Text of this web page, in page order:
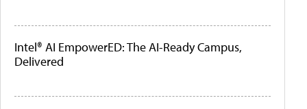
Intel® AI EmpowerED: The AI-Ready Campus,
Delivered